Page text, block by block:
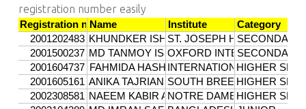
registration number easily